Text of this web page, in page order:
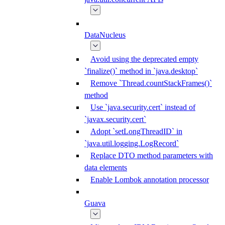
DataNucleus
Avoid using the deprecated empty
`finalize()` method in `java.desktop`
Remove `Thread.countStackFrames()`
method
Use `java.security.cert` instead of
`javax.security.cert`
Adopt `setLongThreadID` in
`java.util.logging.LogRecord`
Replace DTO method parameters with
data elements
Enable Lombok annotation processor
Guava